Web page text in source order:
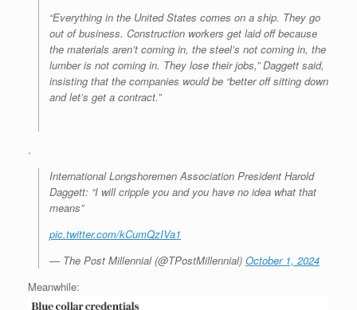
“Everything in the United States comes on a ship. They go
out of business. Construction workers get laid off because
the materials aren’t coming in, the steel’s not coming in, the
lumber is not coming in. They lose their jobs,” Daggett said,
insisting that the companies would be “better off sitting down
and let’s get a contract.”
.
International Longshoremen Association President Harold
Daggett: “I will cripple you and you have no idea what that
means”
pic.twitter.com/kCumQzIVa1
— The Post Millennial (@TPostMillennial) October 1, 2024
Meanwhile: